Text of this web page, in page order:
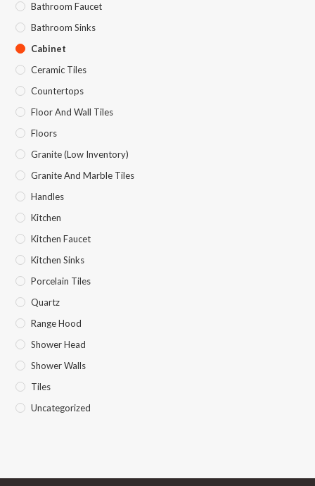
Bathroom Faucet
Bathroom Sinks
Cabinet
Ceramic Tiles
Countertops
Floor And Wall Tiles
Floors
Granite (Low Inventory)
Granite And Marble Tiles
Handles
Kitchen
Kitchen Faucet
Kitchen Sinks
Porcelain Tiles
Quartz
Range Hood
Shower Head
Shower Walls
Tiles
Uncategorized